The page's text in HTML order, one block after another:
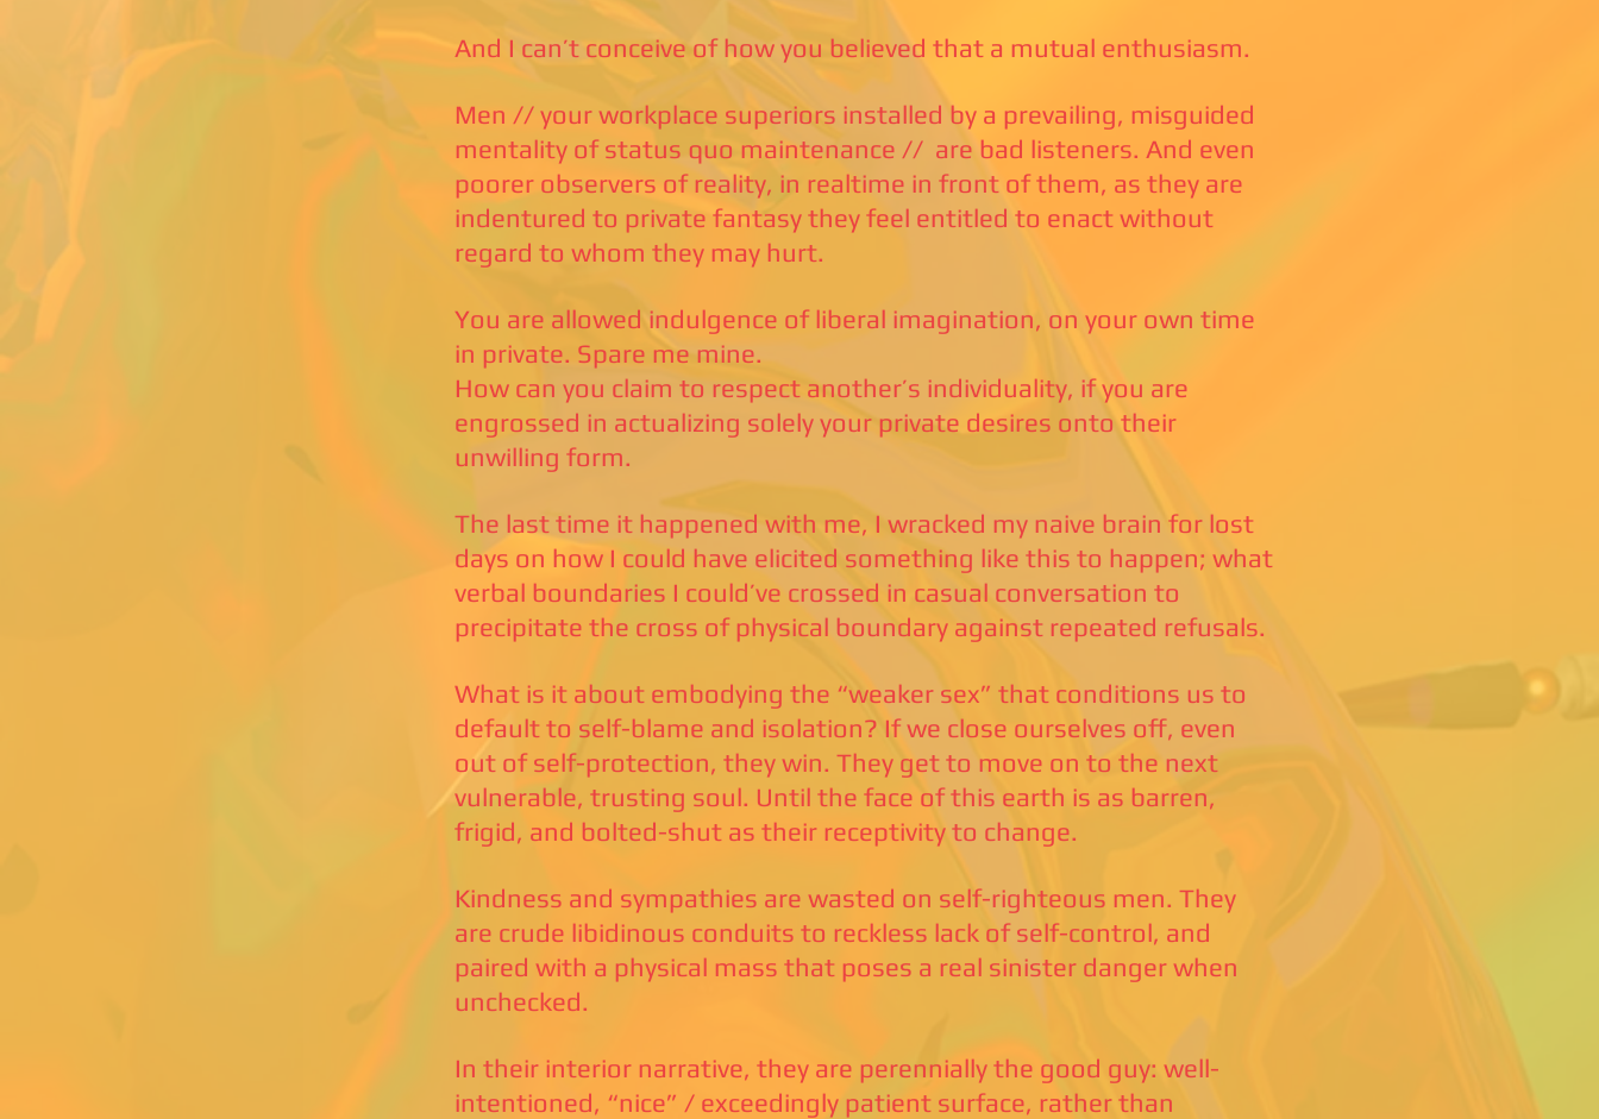
And I can’t conceive of how you believed that a mutual enthusiasm.
Men // your workplace superiors installed by a prevailing, misguided
mentality of status quo maintenance // are bad listeners. And even
poorer observers of reality, in realtime in front of them, as they are
indentured to private fantasy they feel entitled to enact without
regard to whom they may hurt.
You are allowed indulgence of liberal imagination, on your own time
in private. Spare me mine.
How can you claim to respect another’s individuality, if you are
engrossed in actualizing solely your private desires onto their
unwilling form.
The last time it happened with me, I wracked my naive brain for lost
days on how I could have elicited something like this to happen; what
verbal boundaries I could’ve crossed in casual conversation to
precipitate the cross of physical boundary against repeated refusals.
What is it about embodying the “weaker sex” that conditions us to
default to self-blame and isolation? If we close ourselves off, even
out of self-protection, they win. They get to move on to the next
vulnerable, trusting soul. Until the face of this earth is as barren,
frigid, and bolted-shut as their receptivity to change.
Kindness and sympathies are wasted on self-righteous men. They
are crude libidinous conduits to reckless lack of self-control, and
paired with a physical mass that poses a real sinister danger when
unchecked.
In their interior narrative, they are perennially the good guy: well-
intentioned, “nice” / exceedingly patient surface, rather than